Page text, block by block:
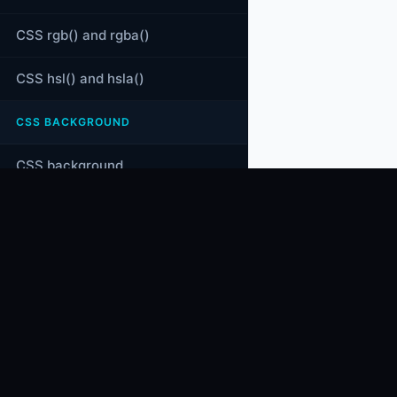
CSS rgb() and rgba()
CSS hsl() and hsla()
CSS BACKGROUND
CSS background